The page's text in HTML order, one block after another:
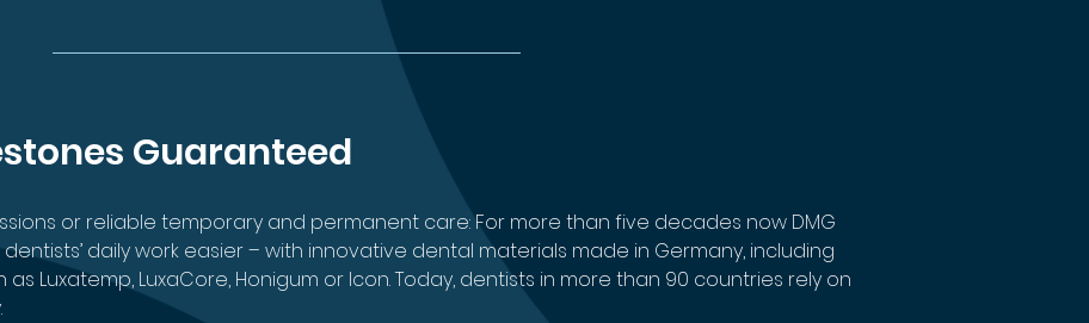
Guaranteed
or reliable temporary and permanent care: For more than five decades now DMG
daily work easier – with innovative dental materials made in Germany, including
Luxatemp, LuxaCore, Honigum or Icon. Today, dentists in more than 90 countries rely on